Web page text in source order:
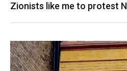
Zionists like me to protest